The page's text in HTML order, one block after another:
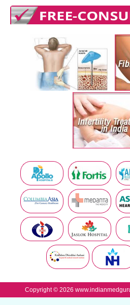
Copyright © 2026